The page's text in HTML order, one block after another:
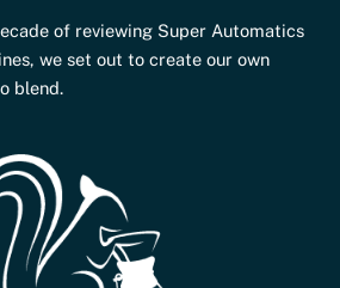
of reviewing Super Automatics
we set out to create our own
blend.